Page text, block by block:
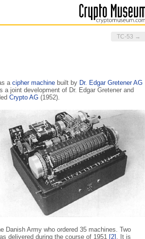
TC-53 →
a cipher machine built by Dr. Edgar Gretener AG
joint development of Dr. Edgar Gretener and
Crypto AG (1952).
Danish Army who ordered 35 machines. Two
delivered during the course of 1951 [2] . It is